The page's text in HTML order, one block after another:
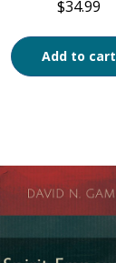
$34.99
Add to cart